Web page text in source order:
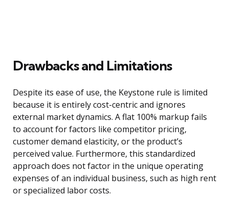
Drawbacks and Limitations
Despite its ease of use, the Keystone rule is limited
because it is entirely cost-centric and ignores
external market dynamics. A flat 100% markup fails
to account for factors like competitor pricing,
customer demand elasticity, or the product’s
perceived value. Furthermore, this standardized
approach does not factor in the unique operating
expenses of an individual business, such as high rent
or specialized labor costs.